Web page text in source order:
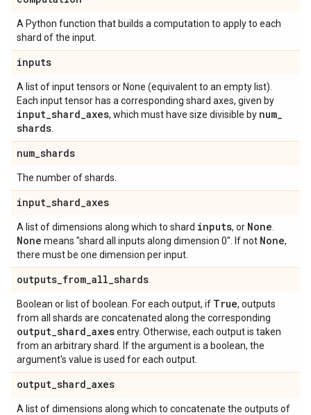
A Python function that builds a computation to apply to each
shard of the input.
inputs
A list of input tensors or None (equivalent to an empty list).
Each input tensor has a corresponding shard axes, given by
input_shard_axes, which must have size divisible by num_
shards
num_shards
The number of shards.
input_shard_axes
A list of dimensions along which to shard inputs, or None
None means "shard all inputs along dimension 0". If not None,
there must be one dimension per input.
outputs_from_all_shards
Boolean or list of boolean. For each output, if True, outputs
from all shards are concatenated along the corresponding
output_shard_axesentry. Otherwise, each output is taken
from an arbitrary shard. If the argument is a boolean, the
argument's value is used for each output.
output_shard_axes
A list of dimensions along which to concatenate the outputs of